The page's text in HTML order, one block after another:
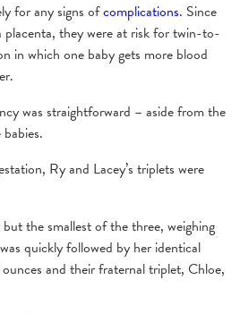
for any signs ofcomplications. Since
they were at risk for twin-to-
in which one baby gets more blood
was straightforward – aside from the
Ry and Lacey’s triplets were
the smallest of the three, weighing
quickly followed by her identical
and their fraternal triplet, Chloe,